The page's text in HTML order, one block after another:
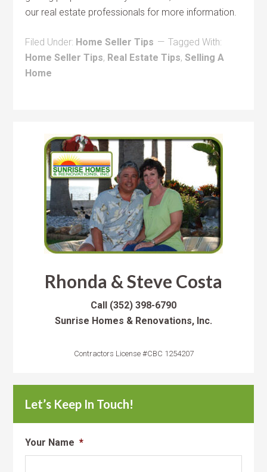
our real estate professionals for more information.
Filed Under: Home Seller Tips
Tagged With:
Home Seller Tips, Real Estate Tips,Selling A
Home
Rhonda & Steve Costa
Call (352) 398-6790
Sunrise Homes & Renovations, Inc.
Contractors License #CBC 1254207
Let’s Keep In Touch!
Your Name *